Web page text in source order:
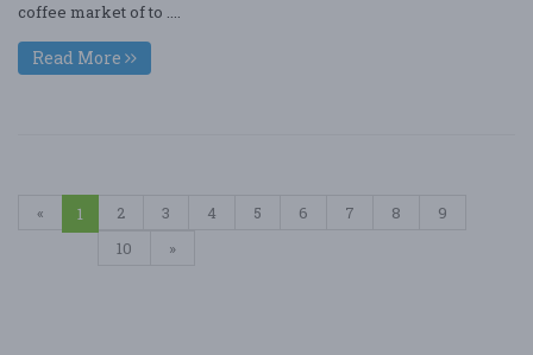
coffee market of to ....
Read More
« 1 2 3 4 5 6 7 8
9
10
»